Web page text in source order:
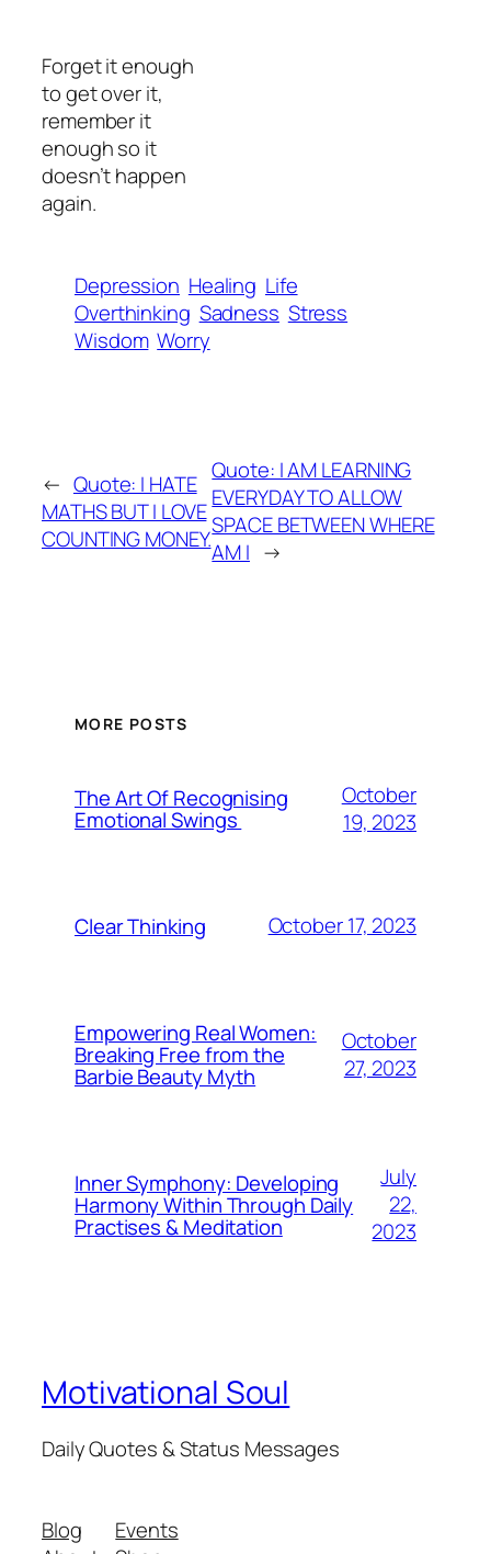
Forget it enough
to get over it,
remember it
enough so it
doesn’t happen
again.
Depression Healing Life
Overthinking Sadness Stress
Wisdom Worry
← Quote: I HATE
MATHS BUT I LOVE
COUNTING MONEY.
Quote: I AM LEARNING
EVERYDAY TO ALLOW
SPACE BETWEEN WHERE
AM I →
MORE POSTS
The Art Of Recognising
Emotional Swings
October
19, 2023
Clear Thinking October 17, 2023
Empowering Real Women:
Breaking Free from the
Barbie Beauty Myth
October
27, 2023
Inner Symphony: Developing
Harmony Within Through Daily
Practises & Meditation
July
22,
2023
Motivational Soul
Daily Quotes & Status Messages
Blog
Events